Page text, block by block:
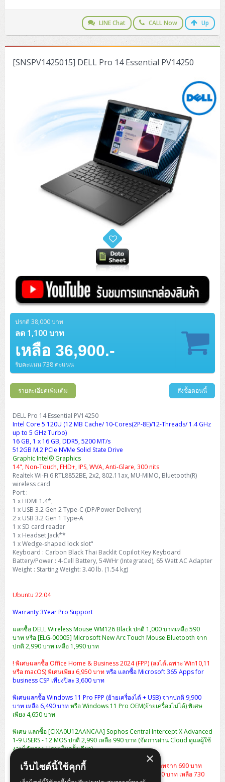
LINE Chat CALL Now Up
[SNSPV1425015] DELL Pro 14 Essential PV14250
ปรกติ 38,000 บาท
ลด 1,100 บาท
เหลือ 36,900.-
รับคะแนน 738 คะแนน
รายละเอียดเพิ่มเติม สั่งซื้อตอนนี้
DELL Pro 14 Essential PV14250
Intel Core 5 120U (12 MB Cache/ 10-Cores(2P-8E)/12-Threads/ 1.4 GHz
up to 5 GHz Turbo)
16 GB, 1 x 16 GB, DDR5, 5200 MT/s
512GB M.2 PCIe NVMe Solid State Drive
Graphic Intel® Graphics
14", Non-Touch, FHD+, IPS, WVA, Anti-Glare, 300 nits
Realtek Wi-Fi 6 RTL8852BE, 2x2, 802.11ax, MU-MIMO, Bluetooth(R)
wireless card
Port :
1 x HDMI 1.4*,
1 x USB 3.2 Gen 2 Type-C (DP/Power Delivery)
2 x USB 3.2 Gen 1 Type-A
1 x SD card reader
1 x Headset Jack**
1 x Wedge-shaped lock slot"
Keyboard : Carbon Black Thai Backlit Copilot Key Keyboard
Battery/Power : 4-Cell Battery, 54WHr (Integrated), 65 Watt AC Adapter
Weight : Starting Weight: 3.40 lb. (1.54 kg)
Ubuntu 22.04
Warranty 3Year Pro Support
แลกซื้อ DELL Wireless Mouse WM126 Black ปกติ 1,000 บาทเหลือ 590
บาท หรือ [ELG-00005] Microsoft New Arc Touch Mouse Bluetooth จาก
ปกติ 2,990 บาท เหลือ 1,990 บาท
! พิเศษแลกซื้อ Office Home & Business 2024 (FPP) (ลงได้เฉพาะ Win10,11
หรือ macOS) พิเศษเพียง 6,950 บาทหรือ แลกซื้อ Microsoft 365 Apps for
business CSP เพียงปีละ 3,600 บาท
พิเศษแลกซื้อ Windows 11 Pro FPP (ย้ายเครื่องได้ + USB) จากปกติ 9,900
บาท เหลือ 6,490 บาทหรือ Windows 11 Pro OEM(ย้ายเครื่องไม่ได้) พิเศษ
เพียง 4,650 บาท
พิเศษ แลกซื้อ [CIXA0U12AANCAA] Sophos Central Intercept X Advanced
1-9 USERS - 12 MOS ปกติ 2,990 เหลือ 990 บาท (จัดการผ่าน Cloud ดูแลผู้ใช้
งานได้หลาย User ในครั้งเดียว)
แลกซื้อกระเป๋า Dell Essential Briefcase 15 ราคา 490 บาทจาก 690 บาท
เป้สะพาย Dell Essential Backpack 15 จากปกติ 1,290 บาท เหลือ 730
×
เว็บไซต์นี้ใช้คุกกี้